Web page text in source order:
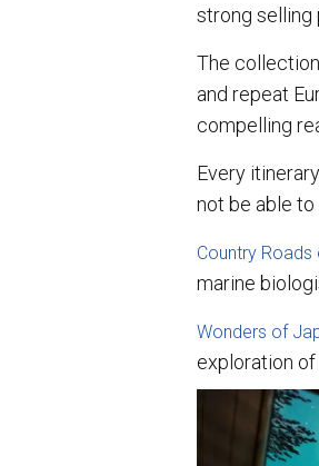
strong selling
The
and repeat
compelling
Every
not be able
Country Roads
marine
Wonders of
exploration of